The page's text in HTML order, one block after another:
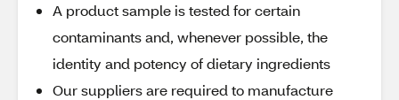
A product sample is tested for certain
contaminants and, whenever possible, the
identity and potency of dietary ingredients
Our suppliers are required to manufacture